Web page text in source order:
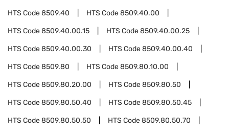
HTS Code8509.40 HTS Code8509.40.00
HTS Code8509.40.00.15 HTS Code8509.40.00.25
HTS Code8509.40.00.30 HTS Code8509.40.00.40
HTS Code8509.80 HTS Code8509.80.10.00
HTS Code8509.80.20.00 HTS Code8509.80.50
HTS Code8509.80.50.40 HTS Code8509.80.50.45
HTS Code8509.80.50.50 HTS Code8509.80.50.70